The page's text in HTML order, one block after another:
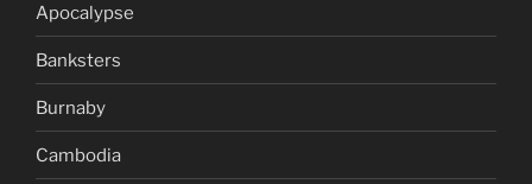
Apocalypse
Banksters
Burnaby
Cambodia